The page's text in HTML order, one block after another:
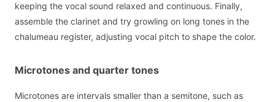
keeping the vocal sound relaxed and continuous. Finally,
assemble the clarinet and try growling on long tones in the
chalumeau register, adjusting vocal pitch to shape the color.
Microtones and quarter tones
Microtones are intervals smaller than a semitone, such as